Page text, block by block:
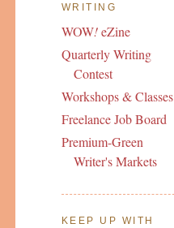
WRITING
WOW!eZine
Quarterly Writing
Contest
Workshops & Classes
Freelance Job Board
Premium-Green
Writer's Markets
KEEP UP WITH